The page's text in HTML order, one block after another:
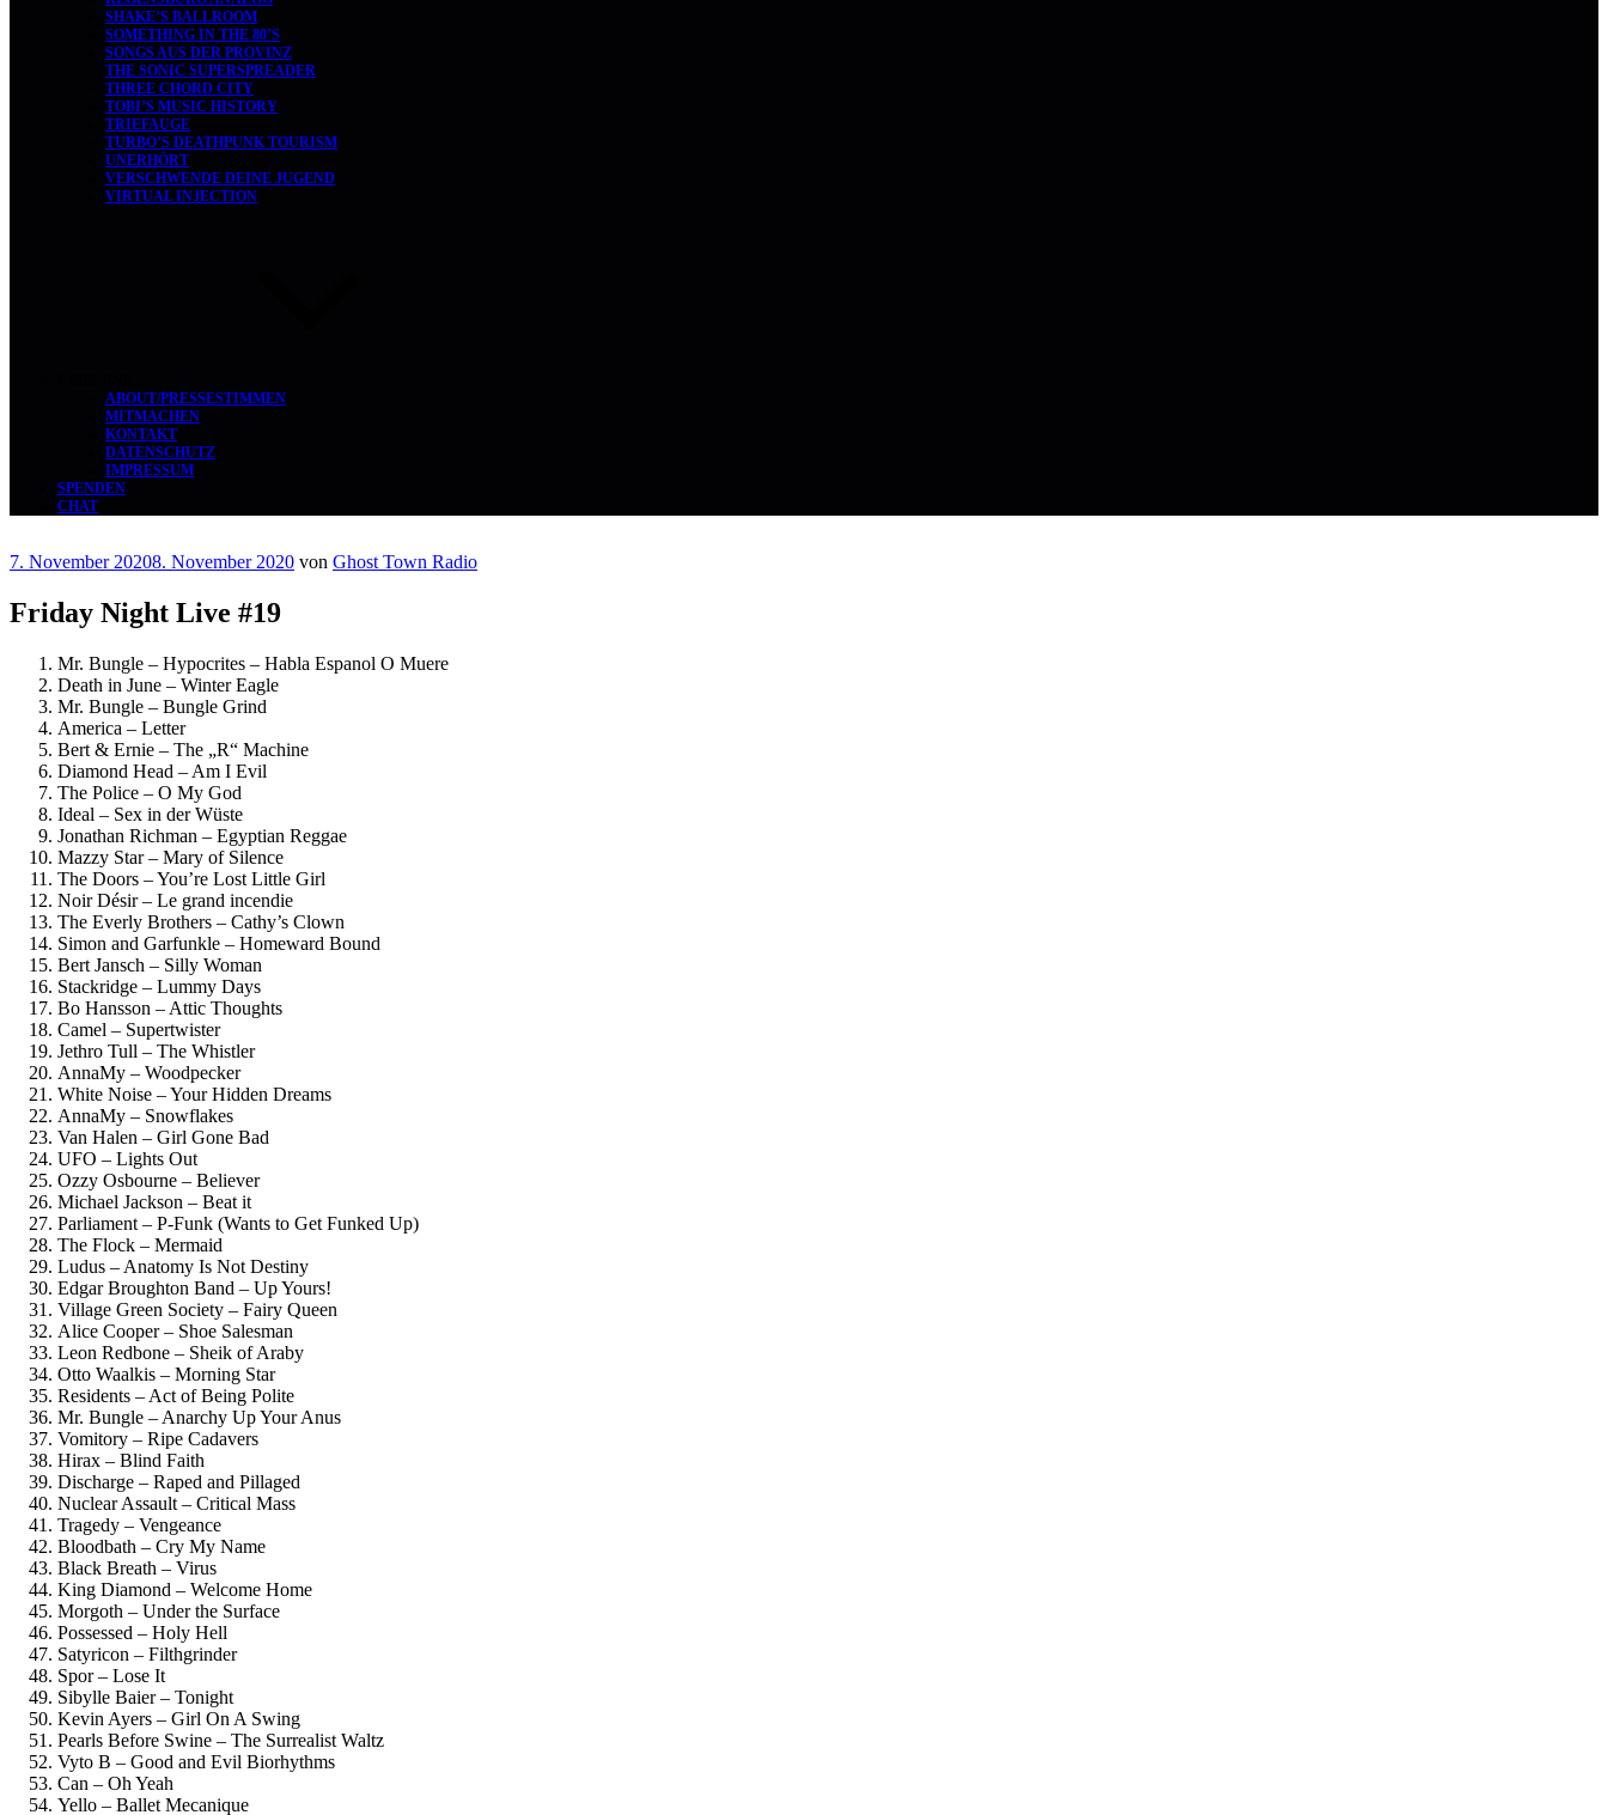
SHAKE’S BALLROOM
SOMETHING IN THE 80’S
SONGS AUS DER PROVINZ
THE SONIC SUPERSPREADER
THREE CHORD CITY
TOBI’S MUSIC HISTORY
TRIEFAUGE
TURBO’S DEATHPUNK TOURISM
UNERHÖRT
VERSCHWENDE DEINE JUGEND
VIRTUAL INJECTION
ABOUT/PRESSESTIMMEN
MITMACHEN
KONTAKT
DATENSCHUTZ
IMPRESSUM
SPENDEN
CHAT
Veröffentlicht
7. November 20208. November 2020 von Ghost Town Radio
Friday Night Live #19
Mr. Bungle – Hypocrites – Habla Espanol O Muere
Death in June – Winter Eagle
Mr. Bungle – Bungle Grind
America – Letter
Bert & Ernie – The „R“ Machine
Diamond Head – Am I Evil
The Police – O My God
Ideal – Sex in der Wüste
Jonathan Richman – Egyptian Reggae
Mazzy Star – Mary of Silence
The Doors – You’re Lost Little Girl
Noir Désir – Le grand incendie
The Everly Brothers – Cathy’s Clown
Simon and Garfunkle – Homeward Bound
Bert Jansch – Silly Woman
Stackridge – Lummy Days
Bo Hansson – Attic Thoughts
Camel – Supertwister
Jethro Tull – The Whistler
AnnaMy – Woodpecker
White Noise – Your Hidden Dreams
AnnaMy – Snowflakes
Van Halen – Girl Gone Bad
UFO – Lights Out
Ozzy Osbourne – Believer
Michael Jackson – Beat it
Parliament – P-Funk (Wants to Get Funked Up)
The Flock – Mermaid
Ludus – Anatomy Is Not Destiny
Edgar Broughton Band – Up Yours!
Village Green Society – Fairy Queen
Alice Cooper – Shoe Salesman
Leon Redbone – Sheik of Araby
Otto Waalkis – Morning Star
Residents – Act of Being Polite
Mr. Bungle – Anarchy Up Your Anus
Vomitory – Ripe Cadavers
Hirax – Blind Faith
Discharge – Raped and Pillaged
Nuclear Assault – Critical Mass
Tragedy – Vengeance
Bloodbath – Cry My Name
Black Breath – Virus
King Diamond – Welcome Home
Morgoth – Under the Surface
Possessed – Holy Hell
Satyricon – Filthgrinder
Spor – Lose It
Sibylle Baier – Tonight
Kevin Ayers – Girl On A Swing
Pearls Before Swine – The Surrealist Waltz
Vyto B – Good and Evil Biorhythms
Can – Oh Yeah
Yello – Ballet Mecanique